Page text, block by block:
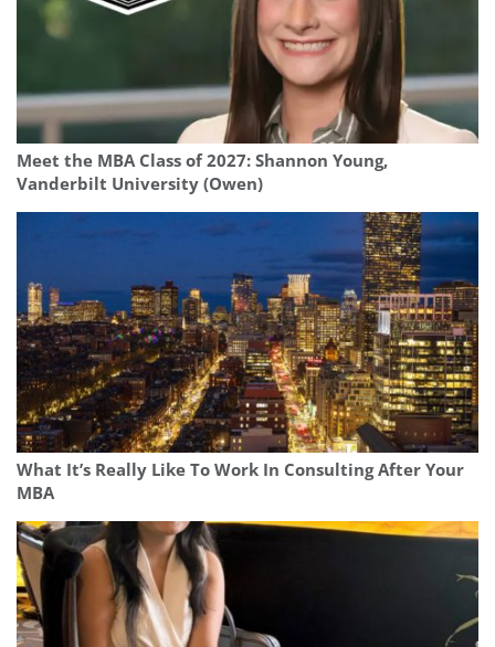
Meet the MBA Class of 2027: Shannon Young,
Vanderbilt University (Owen)
What It’s Really Like To Work In Consulting After Your
MBA